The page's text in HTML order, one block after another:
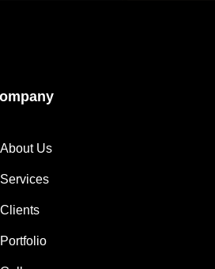
About Us
Services
Clients
Portfolio